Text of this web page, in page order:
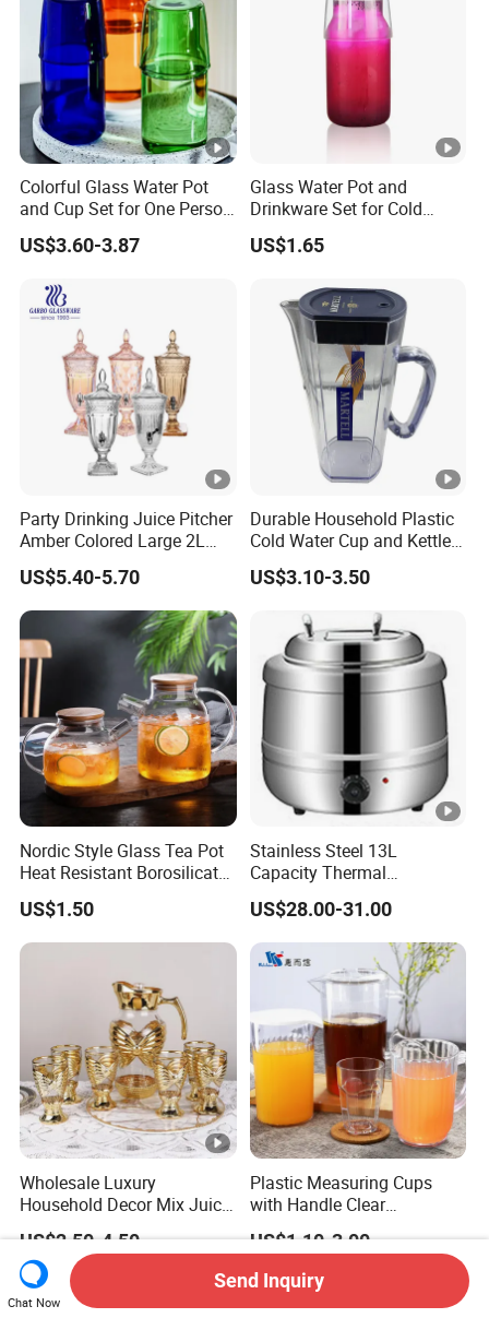
Colorful Glass Water Pot
and Cup Set for One Person
Drink
US$3.60-3.87
Glass Water Pot and
Drinkware Set for Cold
Refreshments
US$1.65
Party Drinking Juice Pitcher
Amber Colored Large 2L
Glass Beverage Dispenser
US$5.40-5.70
Durable Household Plastic
Cold Water Cup and Kettle
US$3.10-3.50
Nordic Style Glass Tea Pot
Heat Resistant Borosilicate
Glass Water Kettle 1000ml
Teapot with Infuser
US$1.50
Stainless Steel 13L
Capacity Thermal
Insulation Soup Kettle Drum
Shape
US$28.00-31.00
Wholesale Luxury
Household Decor Mix Juice
Jugs with Cup Large
Glassware Bar Ware
Beverage Kettle Glassware
Water Drinking Jug
US$2.50-4.50
Plastic Measuring Cups
with Handle Clear
Unbreakable PC Beverage
Pitcher Jugs Plastic
Container
US$1.10-3.00
Chat Now
Send Inquiry